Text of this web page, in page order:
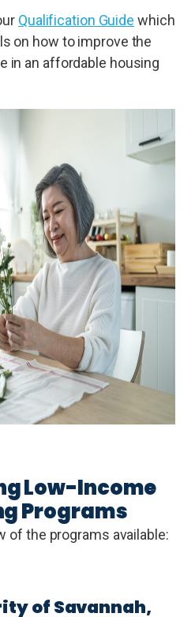
Qualification Guide which
on how to improve the
in an affordable housing
Low-Income
Programs
of the programs available:
of Savannah,